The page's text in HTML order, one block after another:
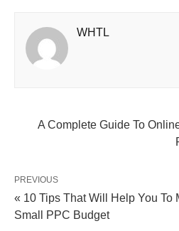
WHTL
A Complete Guide To
PREVIOUS
« 10 Tips That Will Help You To
Small PPC Budget